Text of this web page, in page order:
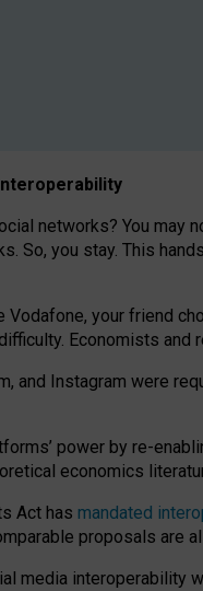
ility
networks? You may
So, you stay. This
your friend
Economists and
and Instagram were
’ power by re-enabl
economics
Act has mandated
proposals are
media interoperability